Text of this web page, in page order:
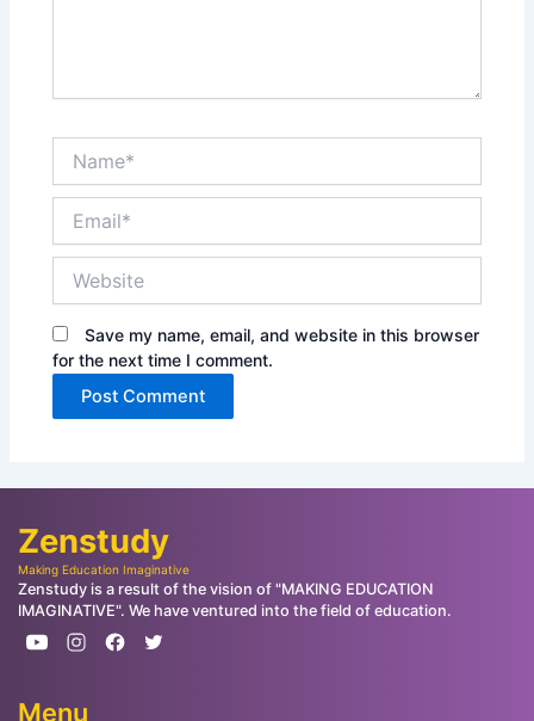
Save my name, email, and website in this browser
for the next time I comment.
Zenstudy
Making Education Imaginative
Zenstudy is a result of the vision of "MAKING EDUCATION
IMAGINATIVE". We have ventured into the field of education.
Menu